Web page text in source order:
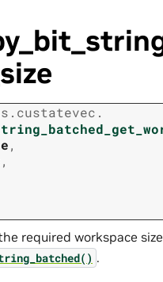
custatevec.
,
,
required workspace
.